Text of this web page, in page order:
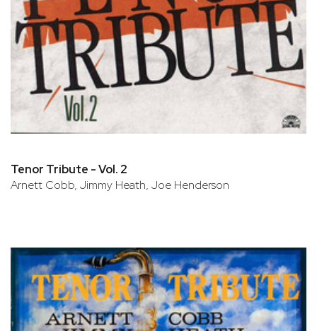
Tenor Tribute - Vol. 2
Arnett Cobb, Jimmy Heath, Joe Henderson